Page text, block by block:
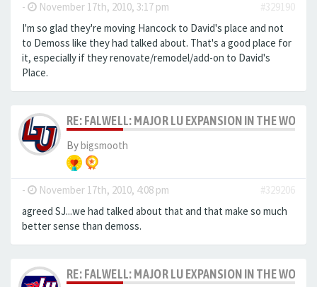
- November 17th, 2010, 3:17 pm
#329190
I'm so glad they're moving Hancock to David's place and not
to Demoss like they had talked about. That's a good place for
it, especially if they renovate/remodel/add-on to David's
Place.
RE: FALWELL: MAJOR LU EXPANSION IN THE WORKS
Bybigsmooth
- November 17th, 2010, 4:08 pm
#329206
agreed SJ...we had talked about that and that make so much
better sense than demoss.
RE: FALWELL: MAJOR LU EXPANSION IN THE WORKS